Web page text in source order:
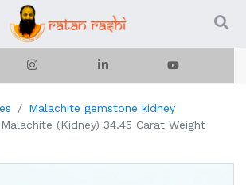
Malachite gemstone kidney
(Kidney) 34.45 Carat Weight